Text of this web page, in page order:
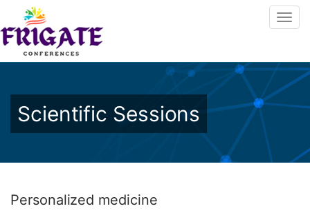
Scientific Sessions
Personalized medicine